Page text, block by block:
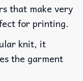
that make very
for printing.
knit, it
the garment